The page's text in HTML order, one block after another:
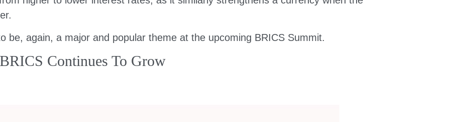
be, again, a major and popular theme at the upcoming BRICS Summit.
Continues To Grow